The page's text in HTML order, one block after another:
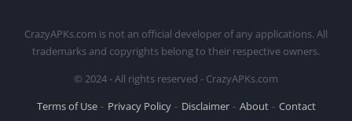
CrazyAPKs.com is not an official developer of any applications. All
trademarks and copyrights belong to their respective owners.
© 2024 - All rights reserved - CrazyAPKs.com
Terms of Use
Privacy Policy Disclaimer About Contact